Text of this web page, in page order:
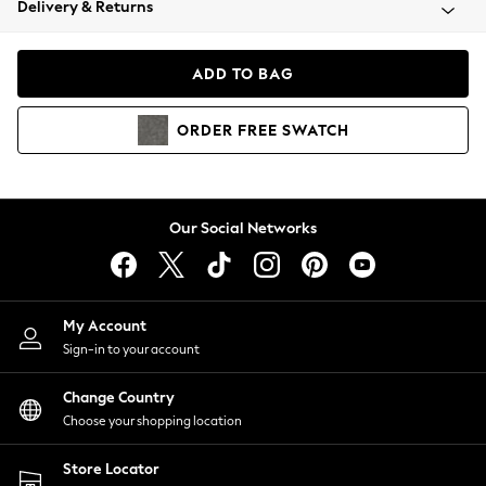
Coats & Jackets
Hoodies & Sweatshirts
Lingerie
Nightwear
Shirts & Blouses
Shorts
Skirts
Suits & Tailoring
Sportswear
Swimwear
Delivery & Returns
ADD TO BAG
ORDER FREE SWATCH
Our Social Networks
My Account
Sign-in to your account
Change Country
Choose your shopping location
Store Locator